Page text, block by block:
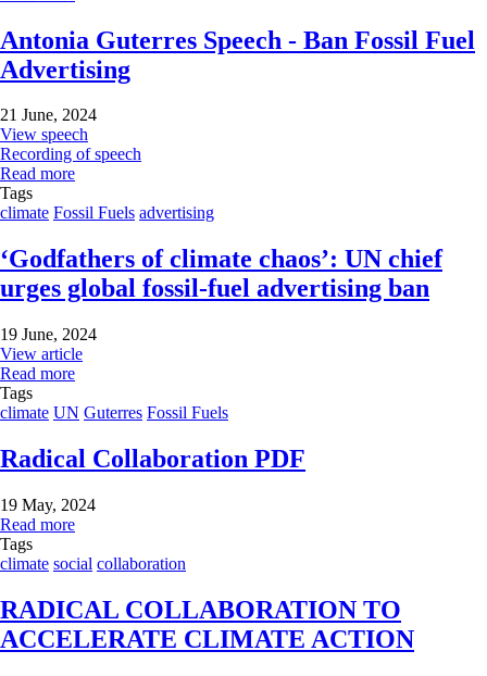
Antonia Guterres Speech - Ban Fossil Fuel
Advertising
21 June, 2024
View speech
Recording of speech
Read more
Tags
climate Fossil Fuels advertising
‘Godfathers of climate chaos’: UN chief
urges global fossil-fuel advertising ban
19 June, 2024
View article
Read more
Tags
climate UN Guterres Fossil Fuels
Radical Collaboration PDF
19 May, 2024
Read more
Tags
climate social collaboration
RADICAL COLLABORATION TO
ACCELERATE CLIMATE ACTION